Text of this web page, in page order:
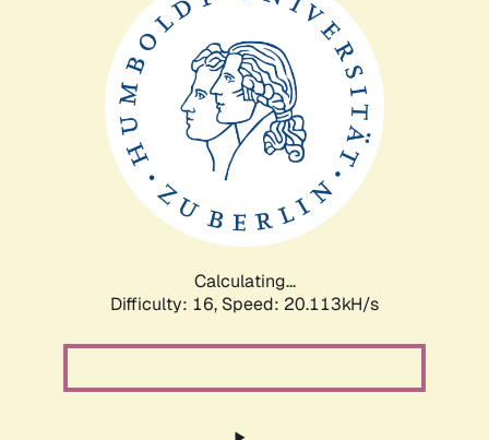
Calculating...
Difficulty: 16, Speed: 20.113kH/s